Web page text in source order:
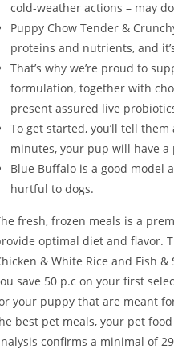
cold-weather actions – may
Puppy Chow Tender &
proteins and nutrients, and
That’s why we’re proud to
formulation, together with
present assured live
To get started, you’ll tell
minutes, your pup will have
Blue Buffalo is a good model
hurtful to dogs.
fresh, frozen meals is a
optimal diet and flavor.
& White Rice and Fish
save 50 p.c on your first
your puppy that are meant
best pet meals, your pet
confirms a minimal of